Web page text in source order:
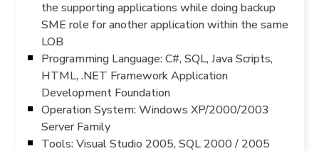
the supporting applications while doing backup
SME role for another application within the same
LOB
Programming Language: C#, SQL, Java Scripts,
HTML, .NET Framework Application
Development Foundation
Operation System: Windows XP/2000/2003
Server Family
Tools: Visual Studio 2005, SQL 2000 / 2005